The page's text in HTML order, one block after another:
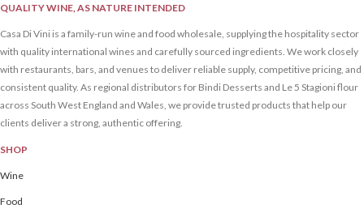
QUALITY WINE, AS NATURE INTENDED
Casa Di Vini is a family-run wine and food wholesale, supplying the hospitality sector
with quality international wines and carefully sourced ingredients. We work closely
with restaurants, bars, and venues to deliver reliable supply, competitive pricing, and
consistent quality. As regional distributors for Bindi Desserts and Le 5 Stagioni flour
across South West England and Wales, we provide trusted products that help our
clients deliver a strong, authentic offering.
SHOP
Wine
Food